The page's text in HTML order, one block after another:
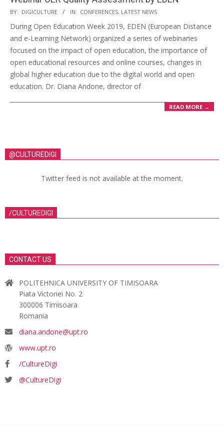
BY: DIGICULTURE IN: CONFERENCES, LATEST NEWS
During Open Education Week 2019, EDEN (European Distance
and e-Learning Network) organized a series of webinaries
focused on the impact of open education, the importance of
open educational resources and online courses, changes in
global higher education due to the digital world and open
education. Dr. Diana Andone, director of
READ MORE →
@CULTUREDIGI
Twitter feed is not available at the moment.
/CULTUREDIGI
CONTACT US
POLITEHNICA UNIVERSITY OF TIMISOARA
Piata Victoriei No. 2
300006 Timisoara
Romania
diana.andone@upt.ro
www.upt.ro
/CultureDigi
@CultureDigi